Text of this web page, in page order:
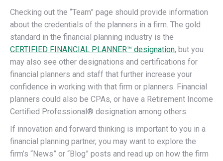
Checking out the “Team” page should provide information
about the credentials of the planners in a firm. The gold
standard in the financial planning industry is the
CERTIFIED FINANCIAL PLANNER™ designation, but you
may also see other designations and certifications for
financial planners and staff that further increase your
confidence in working with that firm or planners. Financial
planners could also be CPAs, or have a Retirement Income
Certified Professional® designation among others.
If innovation and forward thinking is important to you in a
financial planning partner, you may want to explore the
firm’s “News” or “Blog” posts and read up on how the firm